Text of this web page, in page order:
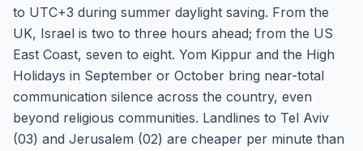
to UTC+3 during summer daylight saving. From the
UK, Israel is two to three hours ahead; from the US
East Coast, seven to eight. Yom Kippur and the High
Holidays in September or October bring near-total
communication silence across the country, even
beyond religious communities. Landlines to Tel Aviv
(03) and Jerusalem (02) are cheaper per minute than